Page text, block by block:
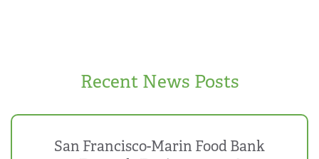
Recent News Posts
San Francisco-Marin Food Bank